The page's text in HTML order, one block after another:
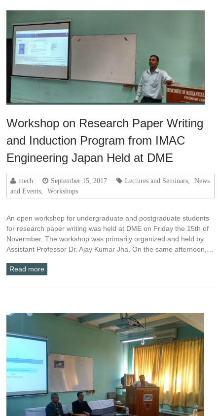
Workshop on Research Paper Writing
and Induction Program from IMAC
Engineering Japan Held at DME
mech September 15, 2017 Lectures and Seminars
News
and Events
Workshops
An open workshop for undergraduate and postgraduate students
for research paper writing was held at DME on Friday the 15th of
Novermber. The workshop was primarily organized and held by
Assistant Professor Dr. Ajay Kumar Jha. On the same afternoon,…
Read more